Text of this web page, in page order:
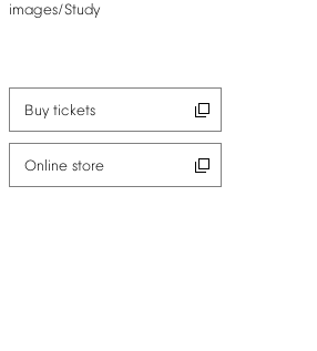
images/Study
Buy tickets
Online store